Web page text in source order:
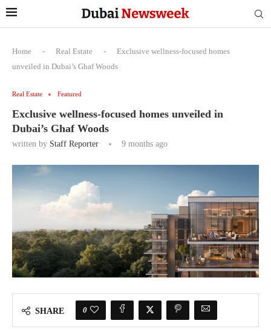
Home - Real Estate -
Exclusive wellness-focused homes
unveiled in Dubai’s Ghaf Woods
Real Estate Featured
Exclusive wellness-focused homes unveiled in
Dubai’s Ghaf Woods
written by Staff Reporter 9 months ago
SHARE 0